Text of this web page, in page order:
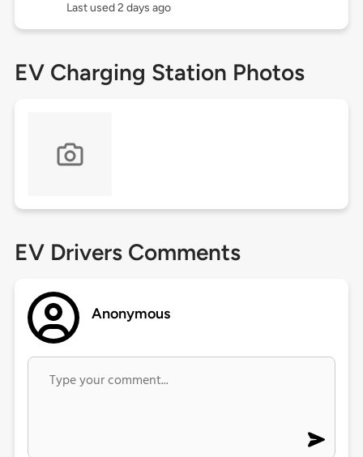
Last used 2 days ago
EV Charging Station Photos
EV Drivers Comments
Anonymous